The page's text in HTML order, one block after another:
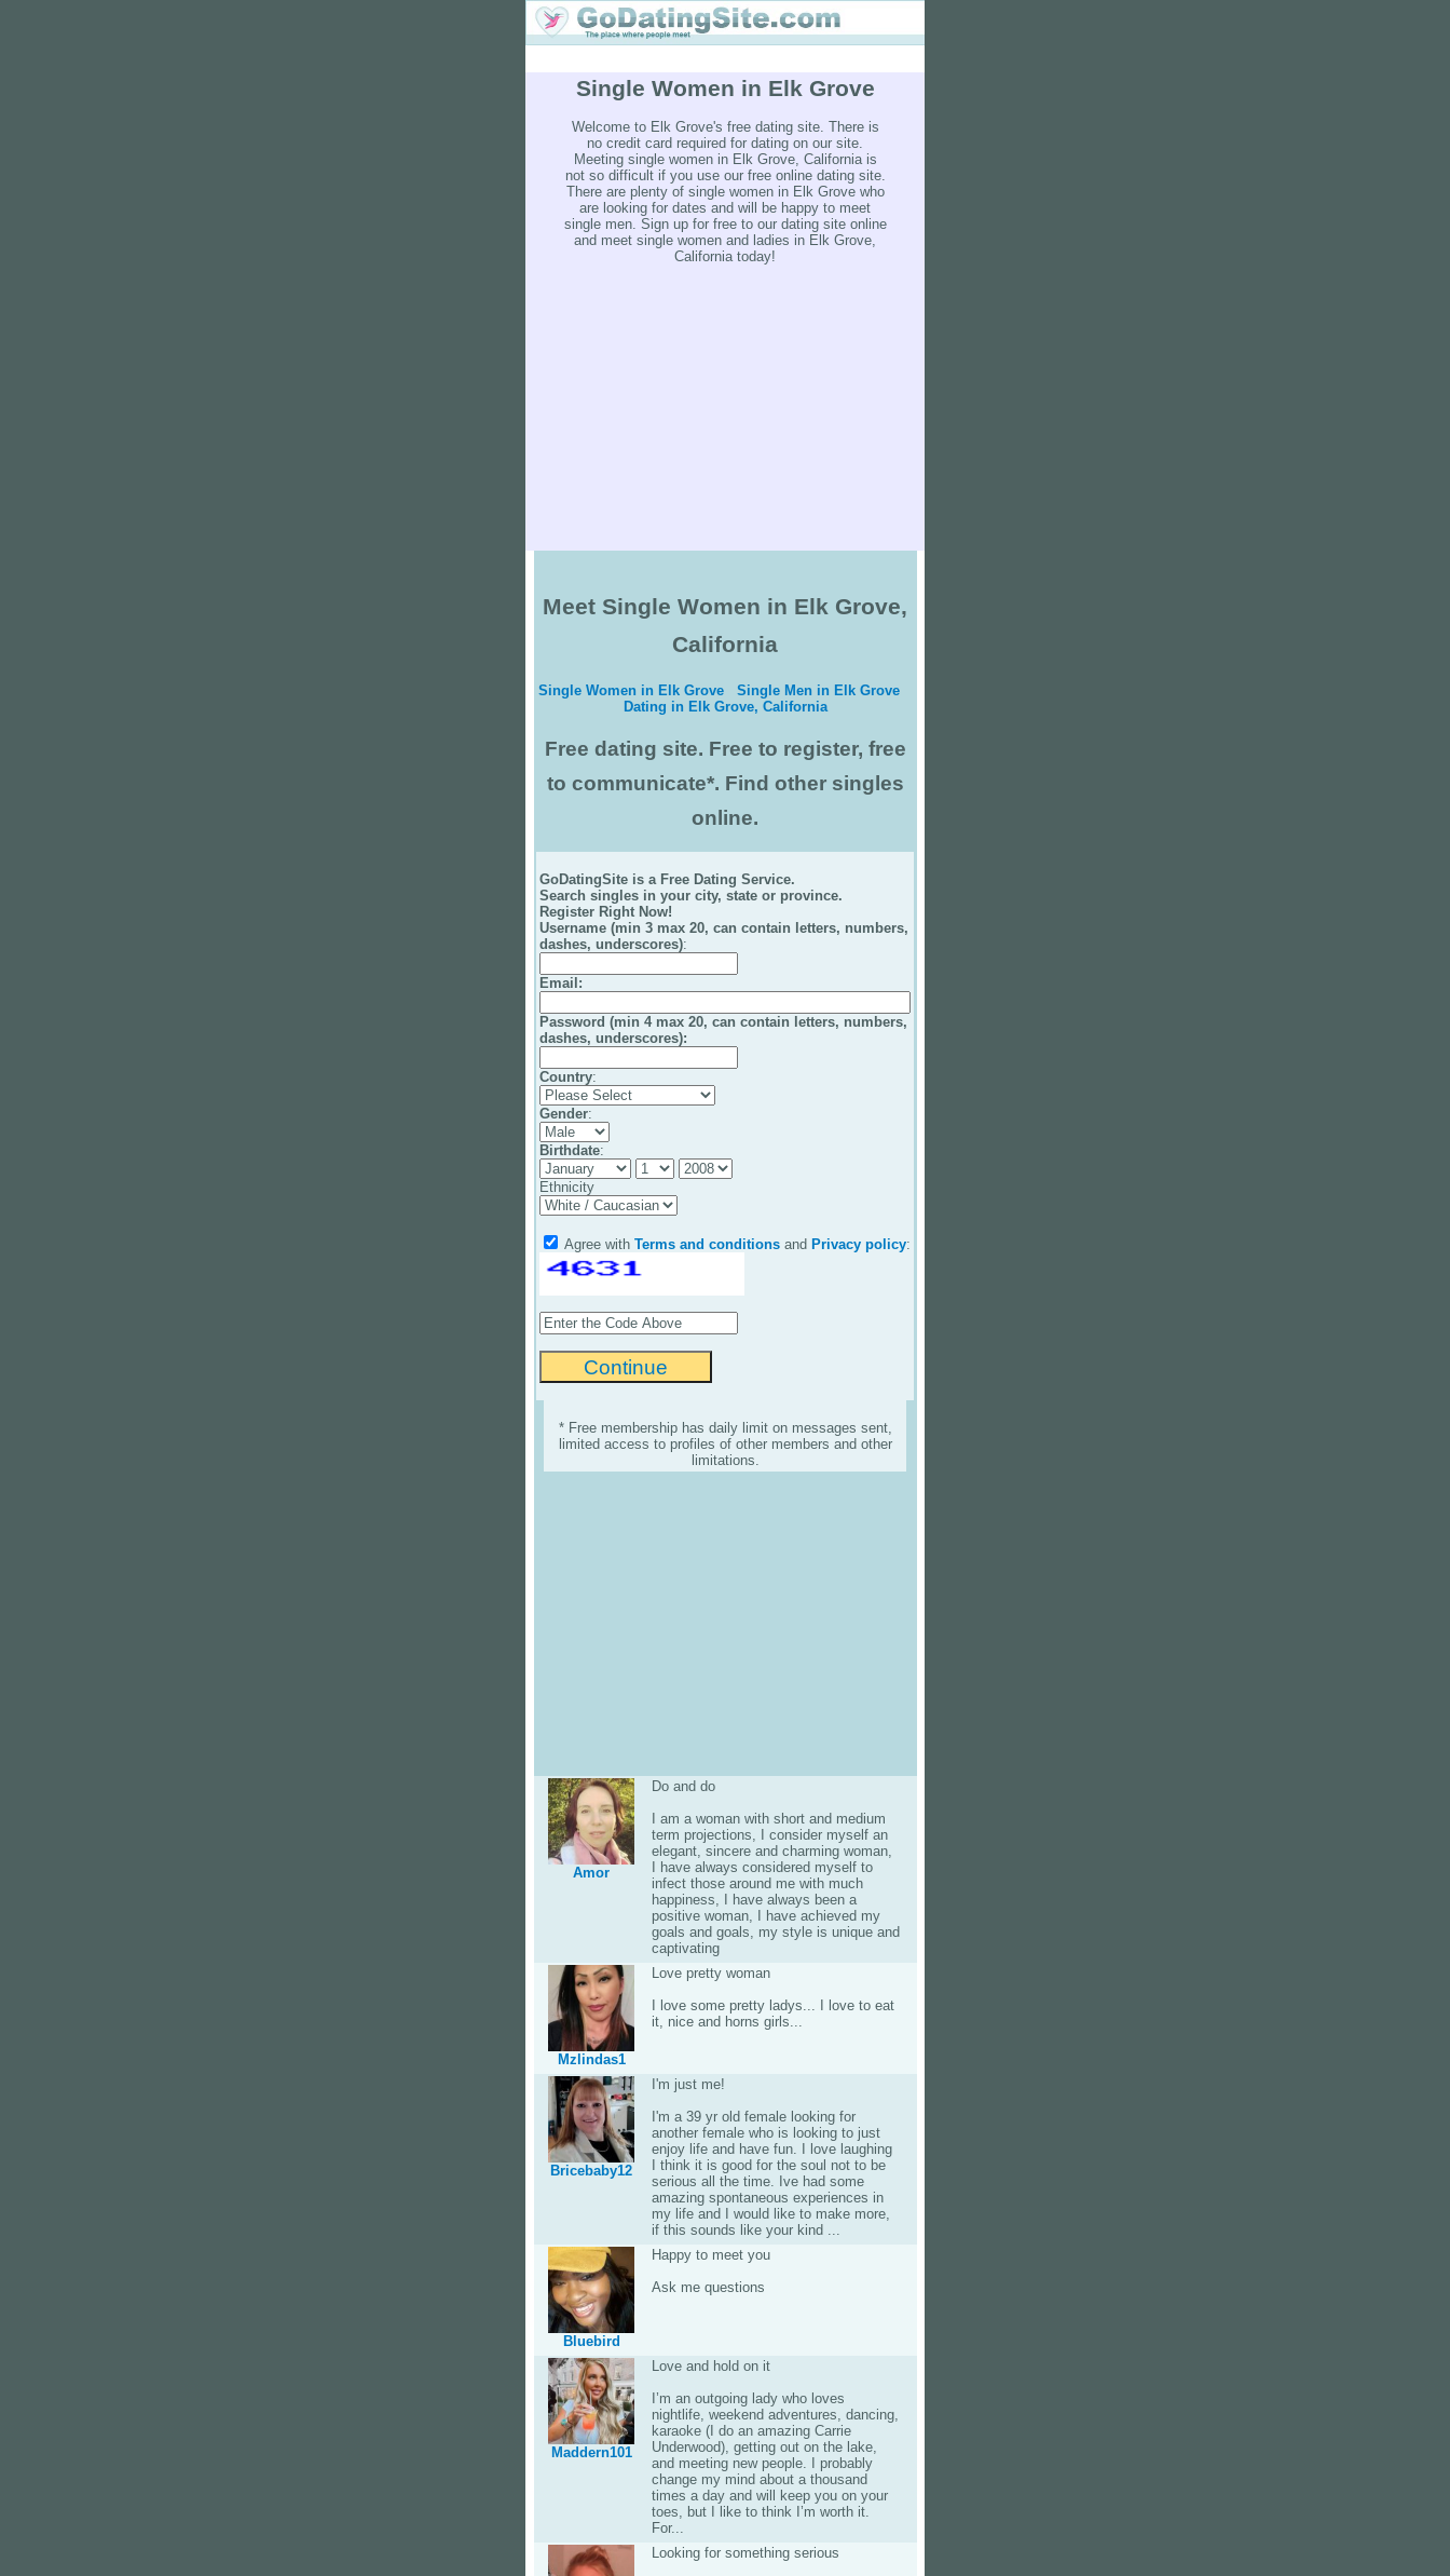
Single Women in Elk Grove
Welcome to Elk Grove's free dating site. There is
no credit card required for dating on our site.
Meeting single women in Elk Grove, California is
not so difficult if you use our free online dating site.
There are plenty of single women in Elk Grove who
are looking for dates and will be happy to meet
single men. Sign up for free to our dating site online
and meet single women and ladies in Elk Grove,
California today!
Meet Single Women in Elk Grove,
California
Single Women in Elk Grove
Single Men in Elk Grove
Dating in Elk Grove, California
Free dating site. Free to register, free
to communicate*. Find other singles
online.
GoDatingSite is a Free Dating Service.
Search singles in your city, state or province.
Register Right Now!
Username (min 3 max 20, can contain letters, numbers,
dashes, underscores):
Email :
Password (min 4 max 20, can contain letters, numbers,
dashes, underscores):
Country:
Gender:
Birthdate:
Ethnicity
Agree with Terms and conditions and Privacy policy:
* Free membership has daily limit on messages sent,
limited access to profiles of other members and other
limitations.
Amor
Do and do
I am a woman with short and medium
term projections, I consider myself an
elegant, sincere and charming woman,
I have always considered myself to
infect those around me with much
happiness, I have always been a
positive woman, I have achieved my
goals and goals, my style is unique and
captivating
Mzlindas1
Love pretty woman
I love some pretty ladys... I love to eat
it, nice and horns girls...
Bricebaby12
I'm just me!
I'm a 39 yr old female looking for
another female who is looking to just
enjoy life and have fun. I love laughing
I think it is good for the soul not to be
serious all the time. Ive had some
amazing spontaneous experiences in
my life and I would like to make more,
if this sounds like your kind ...
Bluebird
Happy to meet you
Ask me questions
Maddern101
Love and hold on it
I’m an outgoing lady who loves
nightlife, weekend adventures, dancing,
karaoke (I do an amazing Carrie
Underwood), getting out on the lake,
and meeting new people. I probably
change my mind about a thousand
times a day and will keep you on your
toes, but I like to think I’m worth it.
For...
Looking for something serious